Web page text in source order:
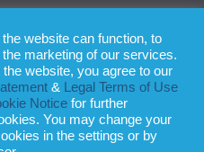
of Service
taken in the preparation of this
does not accept any
website can function, to
marketing of our services.
website, you agree to our
&
Legal Terms of Use
Notice for further
You may change your
in the settings or by